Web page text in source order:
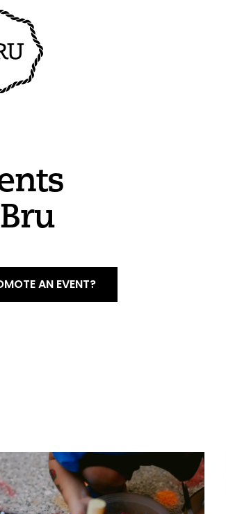
AN EVENT?